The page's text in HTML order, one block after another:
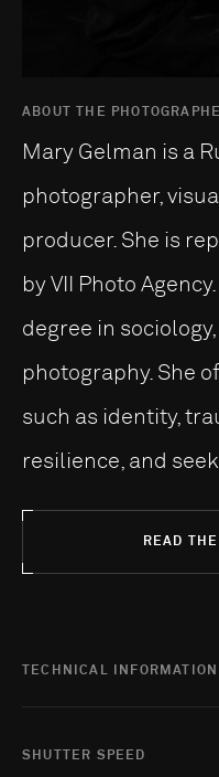
ABOUT THE
Mary Gelman is a
photographer,
producer. She is
by VII Photo
degree in
photography. She
such as identity,
resilience, and
READ
TECHNICAL INFORMATION
SHUTTER SPEED